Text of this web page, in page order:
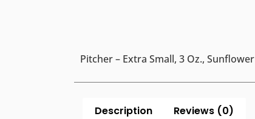
Pitcher – Extra Small, 3 Oz., Sunflower
Description Reviews (0)